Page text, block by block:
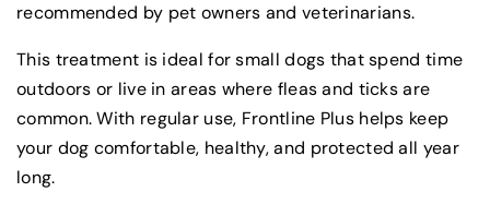
recommended by pet owners and veterinarians.
This treatment is ideal for small dogs that spend time
outdoors or live in areas where fleas and ticks are
common. With regular use, Frontline Plus helps keep
your dog comfortable, healthy, and protected all year
long.